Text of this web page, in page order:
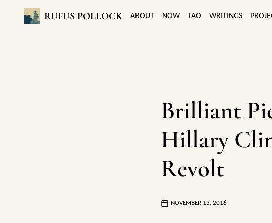
RUFUS POLLOCK ABOUT NOW TAO WRITINGS
Brilliant
Hillary
Revolt
NOVEMBER 13, 2016